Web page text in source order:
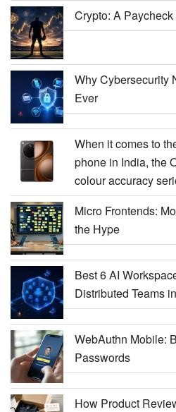
Crypto: A
Why Cybersecurity
Ever
When it comes to
phone in India, the
colour accuracy
Micro Frontends:
the Hype
Best 6 AI
Distributed Teams
WebAuthn Mobile:
Passwords
How Product